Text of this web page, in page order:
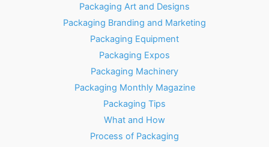
Packaging Art and Designs
Packaging Branding and Marketing
Packaging Equipment
Packaging Expos
Packaging Machinery
Packaging Monthly Magazine
Packaging Tips
What and How
Process of Packaging